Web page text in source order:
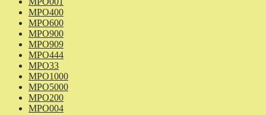
MPO400
MPO600
MPO900
MPO909
MPO444
MPO33
MPO1000
MPO5000
MPO200
MPO004